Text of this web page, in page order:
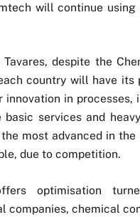
will continue
despite the
country will have its
innovation in
basic services and
most advanced in
due to competition.
optimisation
companies, chemical